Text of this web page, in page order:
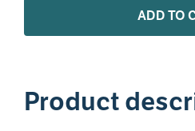
ADD TO
Product